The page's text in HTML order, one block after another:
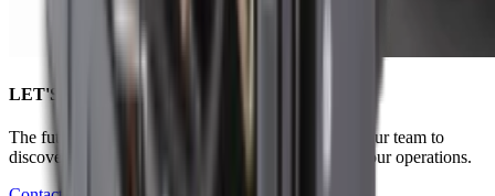
LET'S NAVIGATE CHANGE TOGETHER
The future of marine cooling is here. Connect with our team to
discover how our innovative solutions can benefit your operations.